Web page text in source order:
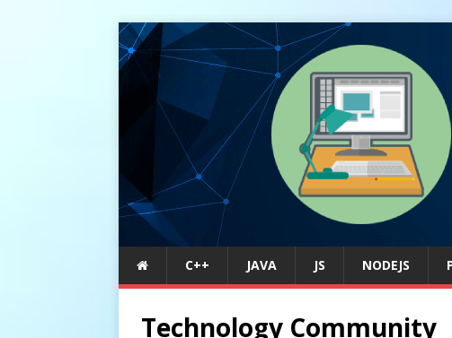
C++ JAVA JS NODEJS
Technology Community